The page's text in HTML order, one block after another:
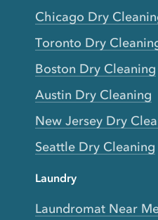
Chicago Dry
Toronto Dry
Boston Dry Cleaning
Austin Dry Cleaning
New Jersey Dry
Seattle Dry Cleaning
Laundry
Laundromat Near